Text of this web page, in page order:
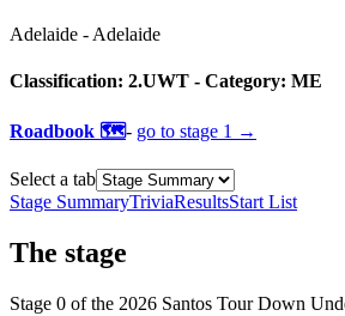
Adelaide - Adelaide
Classification: 2.UWT - Category: ME
Roadbook 🗺️- go to stage 1 →
Select a tab
Stage SummaryTriviaResultsStart List
The stage
Stage 0 of the 2026 Santos Tour Down